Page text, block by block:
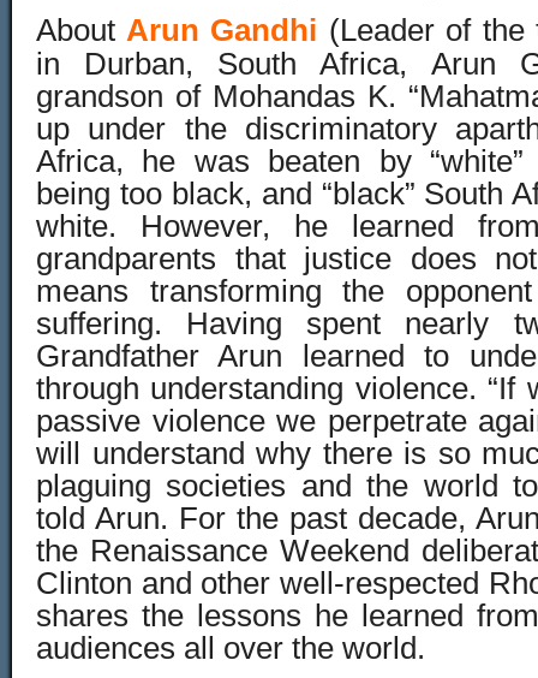
About Arun Gandhi (Leader of the
in Durban, South Africa, Arun
grandson of Mohandas K.
up under the discriminatory
Africa, he was beaten by
being too black, and “black” South
white. However, he learned
grandparents that justice does
means transforming the
suffering. Having spent nearly
Grandfather Arun learned to
through understanding violence. “If
passive violence we perpetrate
will understand why there is so
plaguing societies and the world
told Arun. For the past decade,
the Renaissance Weekend
Clinton and other well-respected
shares the lessons he learned
audiences all over the world.